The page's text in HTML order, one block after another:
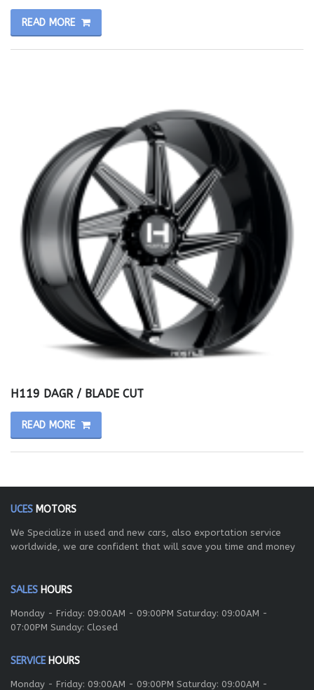
READ MORE
H119 DAGR / BLADE CUT
READ MORE
UCES MOTORS
We Specialize in used and new cars, also exportation service
worldwide, we are confident that will save you time and money
SALES HOURS
Monday - Friday: 09:00AM - 09:00PM Saturday: 09:00AM -
07:00PM Sunday: Closed
SERVICEHOURS
Monday - Friday: 09:00AM - 09:00PM Saturday: 09:00AM -